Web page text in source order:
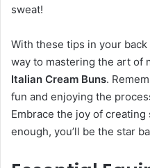
sweat!
With these tips in your
way to mastering the art of
Italian Cream Buns.
fun and enjoying the
Embrace the joy of
enough, you’ll be the star